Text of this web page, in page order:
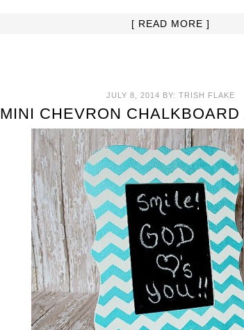
[ READ MORE ]
JULY 8, 2014 BY: TRISH FLAKE
MINI CHEVRON CHALKBOARD